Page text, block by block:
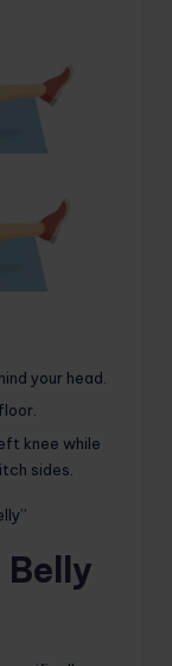
your head.
knee while
sides.